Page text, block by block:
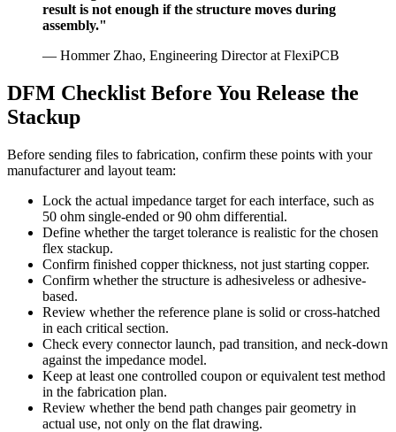
result is not enough if the structure moves during
assembly."
— Hommer Zhao, Engineering Director at FlexiPCB
DFM Checklist Before You Release the
Stackup
Before sending files to fabrication, confirm these points with your
manufacturer and layout team:
Lock the actual impedance target for each interface, such as
50 ohm single-ended or 90 ohm differential.
Define whether the target tolerance is realistic for the chosen
flex stackup.
Confirm finished copper thickness, not just starting copper.
Confirm whether the structure is adhesiveless or adhesive-
based.
Review whether the reference plane is solid or cross-hatched
in each critical section.
Check every connector launch, pad transition, and neck-down
against the impedance model.
Keep at least one controlled coupon or equivalent test method
in the fabrication plan.
Review whether the bend path changes pair geometry in
actual use, not only on the flat drawing.